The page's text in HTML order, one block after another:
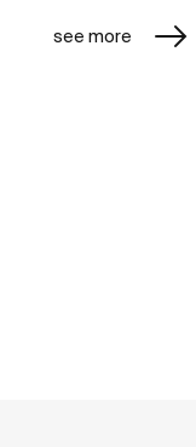
see more